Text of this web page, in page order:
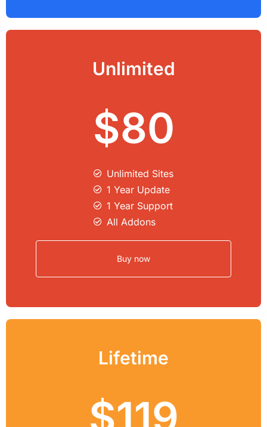
Unlimited
$80
Unlimited Sites​
1 Year Update
1 Year Support
All Addons
Buy now
Lifetime